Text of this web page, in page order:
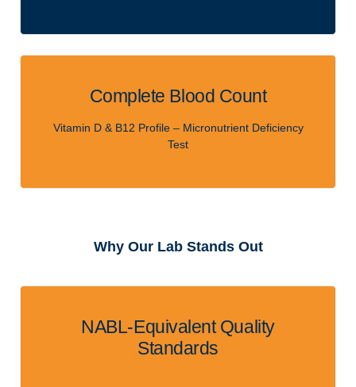
Complete Blood Count
Vitamin D & B12 Profile – Micronutrient Deficiency
Test
Why Our Lab Stands Out
NABL-Equivalent Quality
Standards